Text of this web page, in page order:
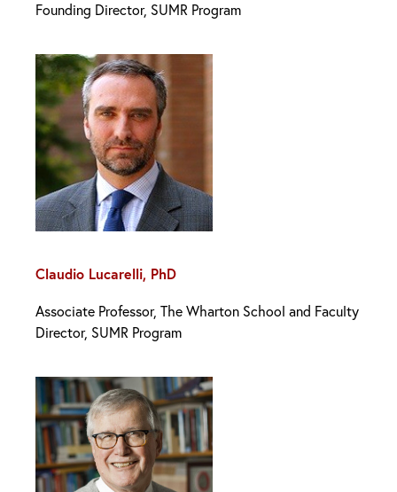
Founding Director, SUMR Program
Claudio Lucarelli, PhD
Associate Professor, The Wharton School and Faculty
Director, SUMR Program